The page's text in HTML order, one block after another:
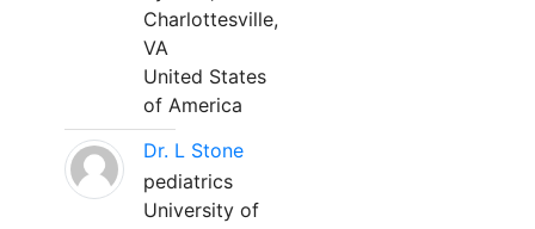
Charlottesville,
VA
United States
of America
Dr. L Stone
pediatrics
University of